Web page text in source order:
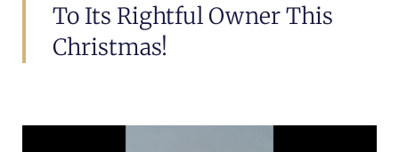
To Its Rightful Owner This
Christmas!